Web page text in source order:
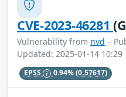
CVE-2023-46281
Vulnerability from nvd –
Updated: 2025-01-14 10:29
EPSS 0.94%(0.57617)